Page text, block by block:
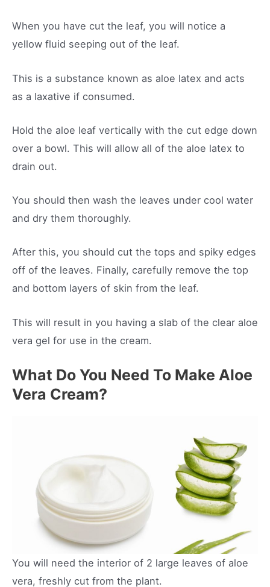
When you have cut the leaf, you will notice a
yellow fluid seeping out of the leaf.
This is a substance known as aloe latex and acts
as a laxative if consumed.
Hold the aloe leaf vertically with the cut edge down
over a bowl. This will allow all of the aloe latex to
drain out.
You should then wash the leaves under cool water
and dry them thoroughly.
After this, you should cut the tops and spiky edges
off of the leaves. Finally, carefully remove the top
and bottom layers of skin from the leaf.
This will result in you having a slab of the clear aloe
vera gel for use in the cream.
What Do You Need To Make Aloe
Vera Cream?
You will need the interior of 2 large leaves of aloe
vera, freshly cut from the plant.